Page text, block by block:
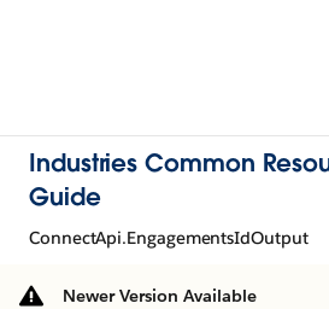
Industries Common
Guide
ConnectApi.EngagementsIdOutput
Newer Version Available